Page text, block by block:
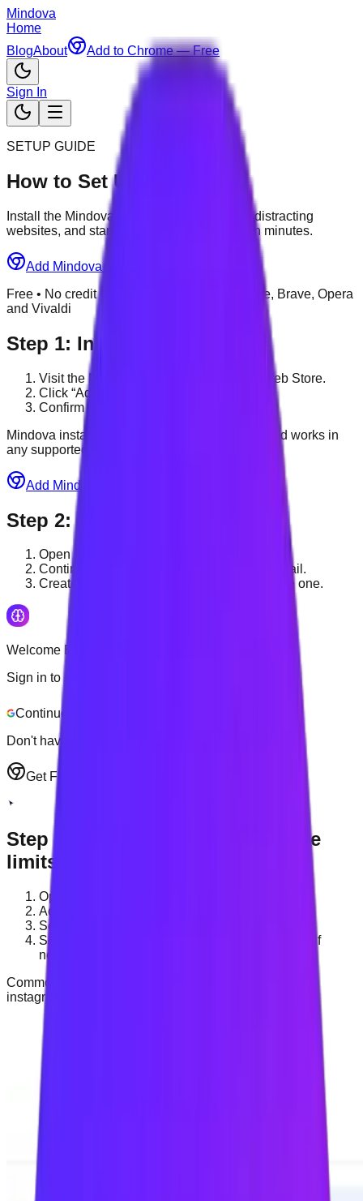
Mindova
Home
BlogAbout Add to Chrome — Free
Sign In
SETUP GUIDE
How to Set Up Mindova
Install the Mindova browser extension, add distracting
websites, and start your first focus session in minutes.
Add Mindova to Chrome — Free
Free • No credit card required • Chrome, Edge, Brave, Opera
and Vivaldi
Step 1: Install Mindova
Visit the Mindova page on the Chrome Web Store.
Click “Add to Chrome.”
Confirm by clicking “Add extension.”
Mindova installs from the Chrome Web Store and works in
any supported Chromium browser.
Add Mindova to Chrome — Free
Step 2:
Open Mindova from your browser toolbar.
Continue with Google or log in with your email.
Create an account if you do not already have one.
Welcome Back
Sign in to continue
Continue with Google
Don't have an account? Sign up
Get Full Experience
Step
Add websites and set time
limits
Open Settings or Site Management.
Add the websites you want to block.
Set a total daily distraction limit.
Set a separate daily limit for individual websites if
needed.
Common examples:
instagram.com